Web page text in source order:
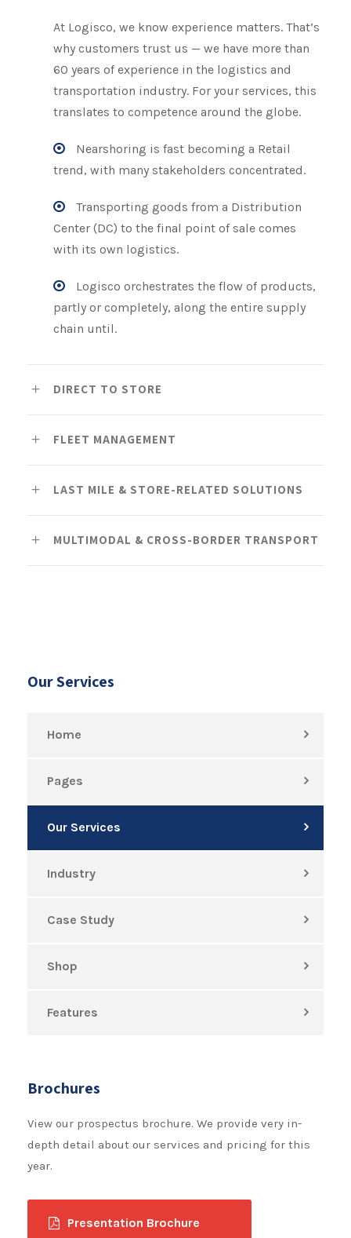
At Logisco, we know experience matters. That’s
why customers trust us — we have more than
60 years of experience in the logistics and
transportation industry. For your services, this
translates to competence around the globe.
Nearshoring is fast becoming a Retail
trend, with many stakeholders concentrated.
Transporting goods from a Distribution
Center (DC) to the final point of sale comes
with its own logistics.
Logisco orchestrates the flow of products,
partly or completely, along the entire supply
chain until.
DIRECT TO STORE
FLEET MANAGEMENT
LAST MILE & STORE-RELATED SOLUTIONS
MULTIMODAL & CROSS-BORDER TRANSPORT
Our Services
Home
Pages
Our Services
Industry
Case Study
Shop
Features
Brochures
View our prospectus brochure. We provide very in-
depth detail about our services and pricing for this
year.
Presentation Brochure